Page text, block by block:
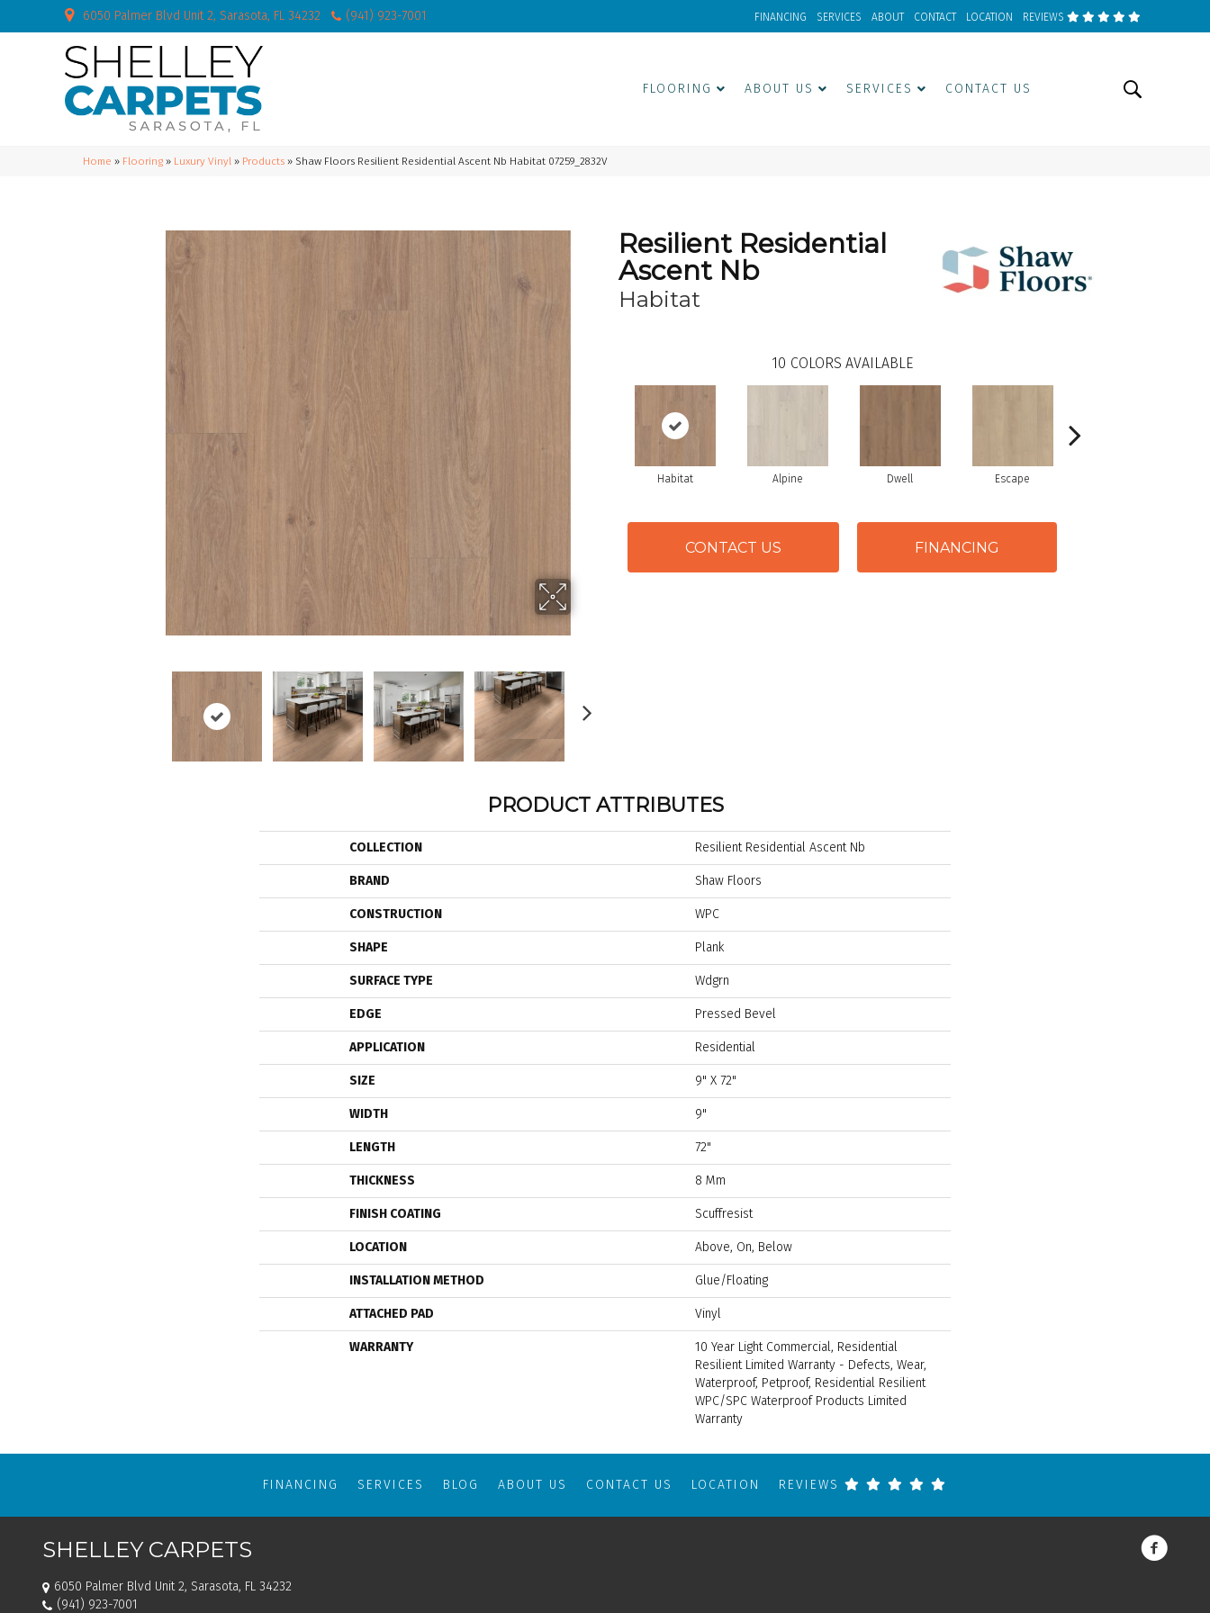
6050 Palmer Blvd Unit 2, Sarasota, FL 34232 (941) 923-7001 FINANCING SERVICES ABOUT CONTACT LOCATION REVIEWS
FLOORING ABOUT US SERVICES CONTACT US
Home » Flooring » Luxury Vinyl » Products » Shaw Floors Resilient Residential Ascent Nb Habitat 07259_2832V
Resilient Residential
Ascent Nb
Habitat
10 COLORS AVAILABLE
Habitat Alpine Dwell Escape
CONTACT US FINANCING
PRODUCT ATTRIBUTES
COLLECTION Resilient Residential Ascent Nb
BRAND Shaw Floors
CONSTRUCTION WPC
SHAPE Plank
SURFACE TYPE Wdgrn
EDGE Pressed Bevel
APPLICATION Residential
SIZE 9" X 72"
WIDTH 9"
LENGTH 72"
THICKNESS 8 Mm
FINISH COATING Scuffresist
LOCATION Above, On, Below
INSTALLATION METHOD Glue/Floating
ATTACHED PAD Vinyl
WARRANTY
10 Year Light Commercial, Residential
Resilient Limited Warranty - Defects, Wear,
Waterproof, Petproof, Residential Resilient
WPC/SPC Waterproof Products Limited
Warranty
FINANCING SERVICES BLOG ABOUT US CONTACT US LOCATION REVIEWS
SHELLEY CARPETS
6050 Palmer Blvd Unit 2, Sarasota, FL 34232
(941) 923-7001